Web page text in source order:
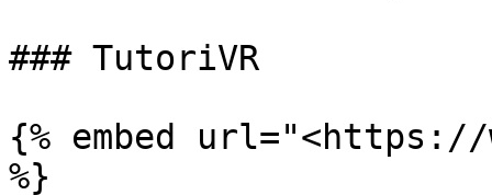
### TutoriVR
{% embed
%}